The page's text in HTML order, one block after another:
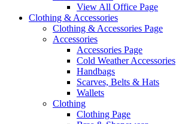
View All Office Page
Clothing & Accessories
Clothing & Accessories Page
Accessories
Accessories Page
Cold Weather Accessories
Handbags
Scarves, Belts & Hats
Wallets
Clothing
Clothing Page